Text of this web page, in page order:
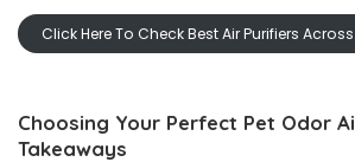
Click Here To Check Best Air Purifiers
Choosing Your Perfect Pet Odor
Takeaways